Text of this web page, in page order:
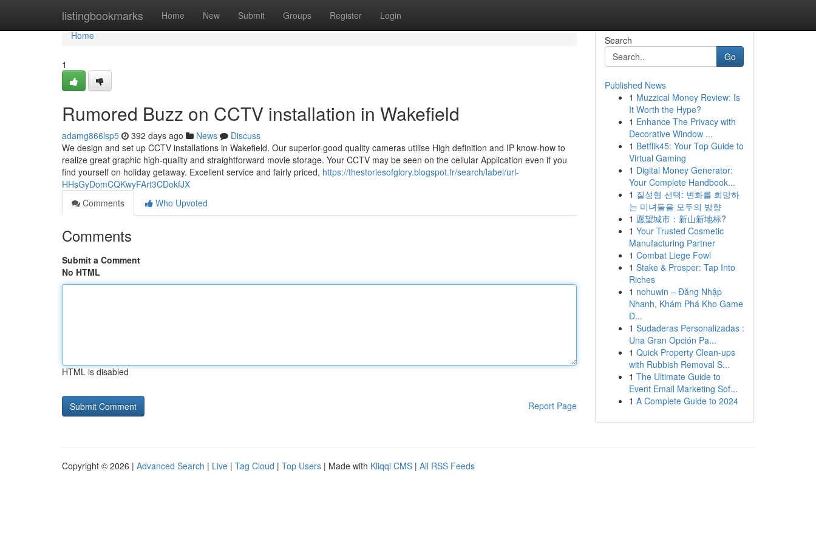
listingbookmarks Home New Submit Groups Register Login
Home
Home
1
Rumored Buzz on CCTV installation in Wakefield
adamg866lsp5 392 days ago News
Discuss
We design and set up CCTV installations in Wakefield. Our superior-good quality cameras utilise High definition and IP know-how to
realize great graphic high-quality and straightforward movie storage. Your CCTV may be seen on the cellular Application even if you
find yourself on holiday getaway. Excellent service and fairly priced, https://thestoriesofglory.blogspot.fr/search/label/url-
HHsGyDomCQKwyFArt3CDokfJX
Comments
Who Upvoted
Comments
Submit a Comment
No HTML
HTML is disabled
Report Page
Search
Go
Published News
1 Muzzical Money Review: Is
It Worth the Hype?
1 Enhance The Privacy with
Decorative Window ...
1 Betflik45: Your Top Guide to
Virtual Gaming
1 Digital Money Generator:
Your Complete Handbook...
1 질성형 선택: 변화를 희망하
는 미녀들을 모두의 방향
1 愿望城市：新山新地标?
1 Your Trusted Cosmetic
Manufacturing Partner
1 Combat Liege Fowl
1 Stake & Prosper: Tap Into
Riches
1 nohuwin – Đăng Nhập
Nhanh, Khám Phá Kho Game
Đ...
1 Sudaderas Personalizadas :
Una Gran Opción Pa...
1 Quick Property Clean-ups
with Rubbish Removal S...
1 The Ultimate Guide to
Event Email Marketing Sof...
1 A Complete Guide to 2024
Copyright © 2026 | Advanced Search | Live | Tag Cloud | Top Users | Made with Kliqqi CMS | All RSS Feeds